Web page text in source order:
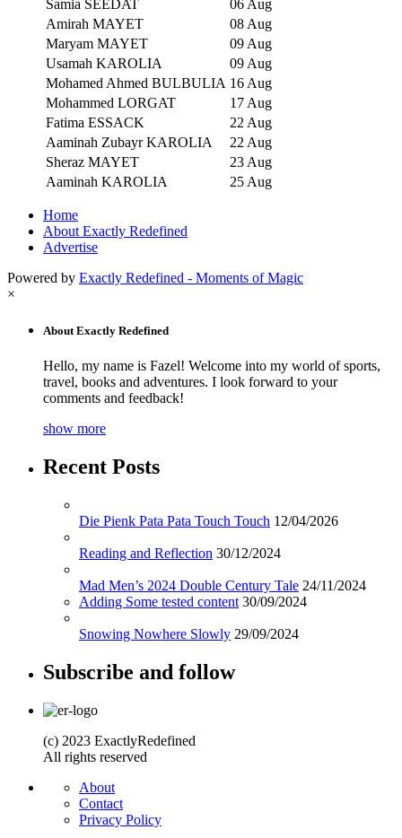
Samia SEEDAT
06 Aug
Amirah MAYET
08 Aug
Maryam MAYET
09 Aug
Usamah KAROLIA
09 Aug
Mohamed Ahmed BULBULIA 16 Aug
Mohammed LORGAT
17 Aug
Fatima ESSACK
22 Aug
Aaminah Zubayr KAROLIA
22 Aug
Sheraz MAYET
23 Aug
Aaminah KAROLIA
25 Aug
Home
About Exactly Redefined
Advertise
Powered by Exactly Redefined - Moments of Magic
×
About Exactly Redefined
Hello, my name is Fazel! Welcome into my world of sports,
travel, books and adventures. I look forward to your
comments and feedback!
show more
Recent Posts
Die Pienk Pata Pata Touch Touch 12/04/2026
Reading and Reflection 30/12/2024
Mad Men’s 2024 Double Century Tale 24/11/2024
Adding Some tested content 30/09/2024
Snowing Nowhere Slowly 29/09/2024
Subscribe and follow
(c) 2023 ExactlyRedefined
All rights reserved
About
Contact
Privacy Policy